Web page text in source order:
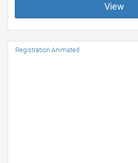
View
Registration Animated